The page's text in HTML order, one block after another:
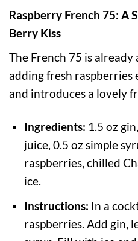
Raspberry French 75: A
Berry Kiss
The French 75 is
adding fresh raspberries
and introduces a lovely
Ingredients: 1.5 oz
juice, 0.5 oz simple
raspberries, chilled
ice.
Instructions: In a
raspberries. Add gin,